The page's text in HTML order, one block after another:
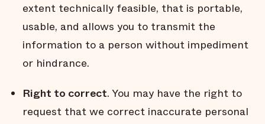
extent technically feasible, that is portable,
usable, and allows you to transmit the
information to a person without impediment
or hindrance.
Right to correct. You may have the right to
request that we correct inaccurate personal